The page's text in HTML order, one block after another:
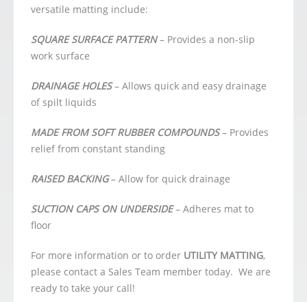
versatile matting include:
SQUARE SURFACE PATTERN – Provides a non-slip
work surface
DRAINAGE HOLES – Allows quick and easy drainage
of spilt liquids
MADE FROM SOFT RUBBER COMPOUNDS – Provides
relief from constant standing
RAISED BACKING – Allow for quick drainage
SUCTION CAPS ON UNDERSIDE – Adheres mat to
floor
For more information or to order UTILITY MATTING,
please contact a Sales Team member today. We are
ready to take your call!